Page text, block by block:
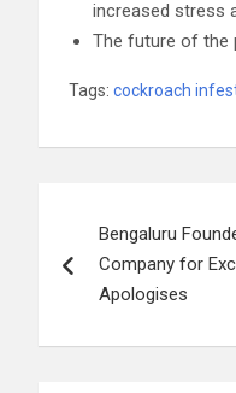
increased stress
The future of the
Tags: cockroach
navigation
Bengaluru
Company for
Apologises